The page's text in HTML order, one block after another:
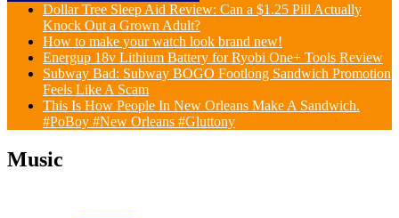
Dollar Tree Sleep Aid Review: Can a $1.25 Pill Actually
Knock Out a Grown Adult?
How to make your watch look brand new!
Energup 18v Lithium Battery for Ryobi One+ Tools Review
Subway Bad: Subway BOGO Footlong Sandwich Promotion
Feels Like A Scam
This Is How People In New Orleans Make A Sandwich.
#PoBoy #New Orleans #Gluttony
Music